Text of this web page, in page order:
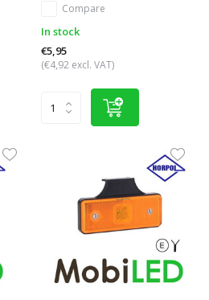
Compare
In stock
€5,95
(€4,92 excl. VAT)